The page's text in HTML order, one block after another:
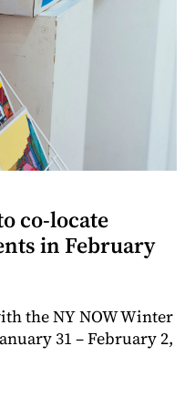
co-locate
in February
the NY NOW Winter
31 – February 2,